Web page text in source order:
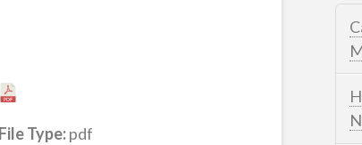
File Type:pdf